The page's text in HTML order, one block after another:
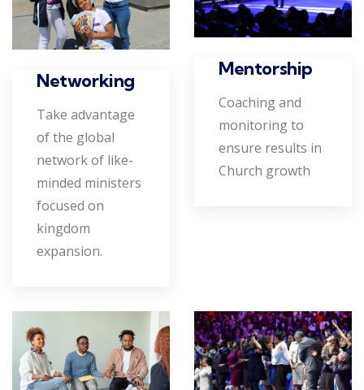
Networking
Take advantage
of the global
network of like-
minded ministers
focused on
kingdom
expansion.
Mentorship
Coaching and
monitoring to
ensure results in
Church growth